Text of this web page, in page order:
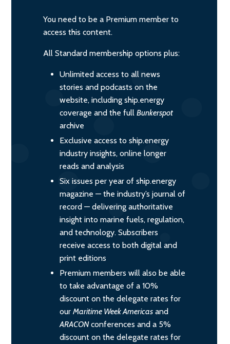
You need to be a Premium member to
access this content.
All Standard membership options plus:
Unlimited access to all news
stories and podcasts on the
website, including ship.energy
coverage and the full Bunkerspot
archive
Exclusive access to ship.energy
industry insights, online longer
reads and analysis
Six issues per year of ship.energy
magazine — the industry’s journal of
record — delivering authoritative
insight into marine fuels, regulation,
and technology. Subscribers
receive access to both digital and
print editions
Premium members will also be able
to take advantage of a 10%
discount on the delegate rates for
our Maritime Week Americas and
ARACONconferences and a 5%
discount on the delegate rates for